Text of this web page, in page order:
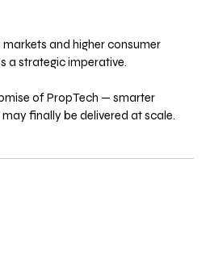
and higher consumer
a strategic imperative.
of PropTech — smarter
finally be delivered at scale.